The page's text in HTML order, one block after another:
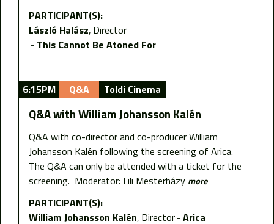
PARTICIPANT(S):
László Halász Director
This Cannot Be Atoned For
6:15PM Q&A Toldi Cinema
Q&A with William Johansson Kalén
Q&A with co-director and co-producer William
Johansson Kalén following the screening of Arica.
The Q&A can only be attended with a ticket for the
screening. Moderator: Lili Mesterházy more
PARTICIPANT(S):
William Johansson Kalén Director Arica